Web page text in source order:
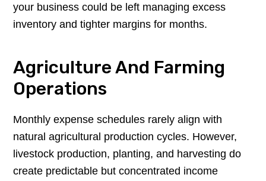
your business could be left managing excess
inventory and tighter margins for months.
Agriculture And Farming
Operations
Monthly expense schedules rarely align with
natural agricultural production cycles. However,
livestock production, planting, and harvesting do
create predictable but concentrated income